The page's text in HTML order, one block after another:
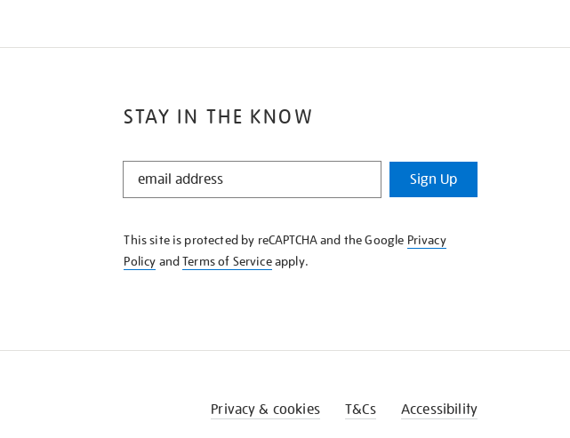
STAY IN THE KNOW
STAY
KNOW
Sign Up
This site is protected by reCAPTCHA and the Google Privacy
Policy andTerms of Serviceapply.
Privacy & cookies T&Cs Accessibility